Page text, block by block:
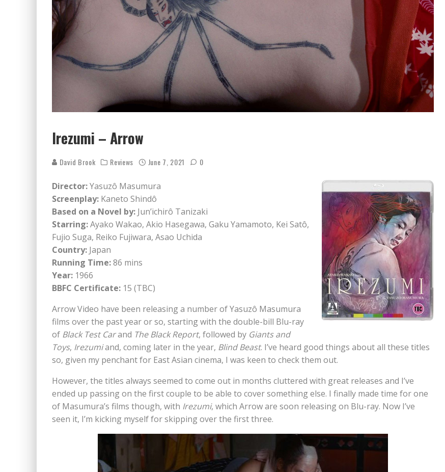
Irezumi – Arrow
David Brook Reviews June 7, 2021 0
Director:Yasuzô Masumura
Screenplay: Kaneto Shindô
Based on a Novel by: Jun’ichirô Tanizaki
Starring:Ayako Wakao, Akio Hasegawa, Gaku Yamamoto, Kei Satô,
Fujio Suga, Reiko Fujiwara, Asao Uchida
Country: Japan
Running Time:86 mins
Year: 1966
BBFC Certificate: 15 (TBC)
Arrow Video have been releasing a number of Yasuzô Masumura
films over the past year or so, starting with the double-bill Blu-ray
of Black Test Carand The Black Report, followed by Giants and
Toys, Irezumiand, coming later in the year, Blind Beast. I’ve heard good things about all these titles
so, given my penchant for East Asian cinema, I was keen to check them out.
However, the titles always seemed to come out in months cluttered with great releases and I’ve
ended up passing on the first couple to be able to cover something else. I finally made time for one
of Masumura’s films though, with Irezumi, which Arrow are soon releasing on Blu-ray. Now I’ve
seen it, I’m kicking myself for skipping over the first three.